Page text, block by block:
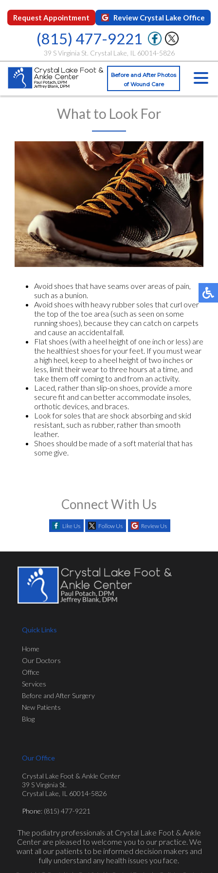
Request Appointment Review Crystal Lake Office
(815) 477-9221
39 S Virginia St. Crystal Lake, IL 60014-5826
Before and After Photos
of Wound Care
What to Look For
Avoid shoes that have seams over areas of pain,
such as a bunion.
Avoid shoes with heavy rubber soles that curl over
the top of the toe area (such as seen on some
running shoes), because they can catch on carpets
and cause an accidental fall.
Flat shoes (with a heel height of one inch or less) are
the healthiest shoes for your feet. If you must wear
a high heel, keep to a heel height of two inches or
less, limit their wear to three hours at a time, and
take them off coming to and from an activity.
Laced, rather than slip-on shoes, provide a more
secure fit and can better accommodate insoles,
orthotic devices, and braces.
Look for soles that are shock absorbing and skid
resistant, such as rubber, rather than smooth
leather.
Shoes should be made of a soft material that has
some give.
Connect With Us
Like Us Follow Us Review Us
Quick Links
Home
Our Doctors
Office
Services
Before and After Surgery
New Patients
Blog
Our Office
Crystal Lake Foot & Ankle Center
39 S Virginia St.
Crystal Lake, IL 60014-5826
Phone: (815) 477-9221
The podiatry professionals at Crystal Lake Foot & Ankle
Center are pleased to welcome you to our practice. We
want all our patients to be informed decision makers and
fully understand any health issues you face.